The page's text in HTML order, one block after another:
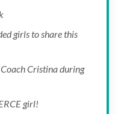
girls to share this
Cristina during
girl!